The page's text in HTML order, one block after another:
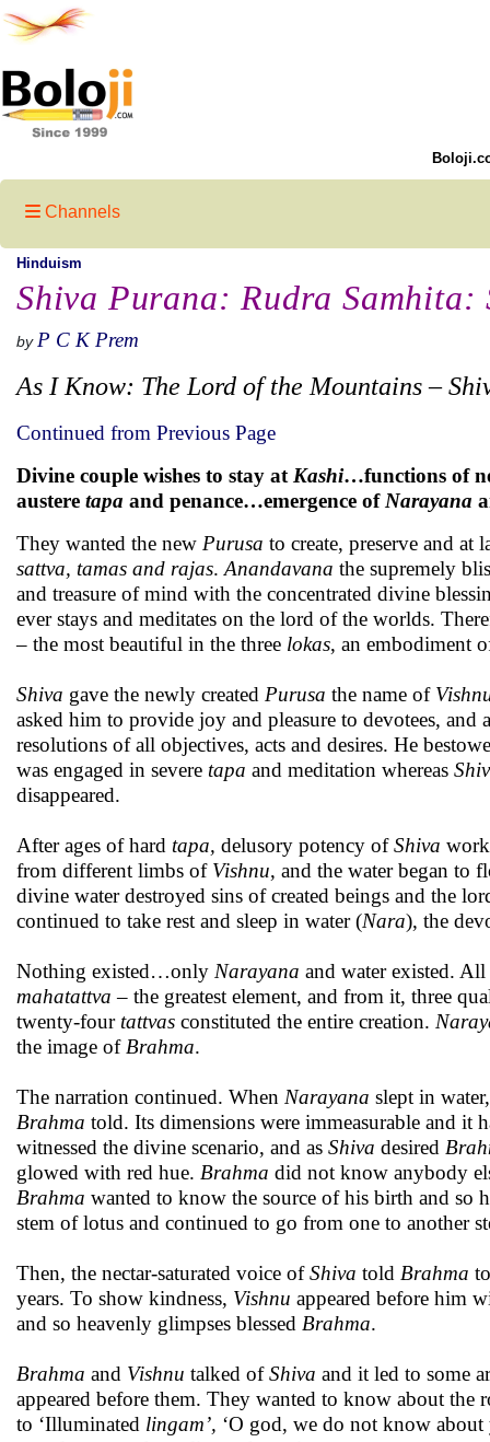
Channels
Hinduism
Shiva Purana: Rudra Samhita:
by P C K Prem
As I Know: The Lord of the Mountains –
Continued from Previous Page
Divine couple wishes to stay at Kashi…functions of
austere tapa and penance…emergence of Narayana
They wanted the new Purusa to create, preserve and at
sattva, tamas and rajas. Anandavana the supremely
and treasure of mind with the concentrated divine
ever stays and meditates on the lord of the worlds.
– the most beautiful in the three lokas, an embodiment
Shiva gave the newly created Purusa the name of
asked him to provide joy and pleasure to devotees, and
resolutions of all objectives, acts and desires. He
was engaged in severe tapa and meditation whereas
disappeared.
After ages of hard tapa, delusory potency ofShiva
from different limbs of Vishnu, and the water began to
divine water destroyed sins of created beings and the
continued to take rest and sleep in water (Nara), the
Nothing existed…only Narayana and water existed.
mahatattva – the greatest element, and from it, three
twenty-four tattvas constituted the entire creation.
the image of Brahma.
The narration continued. When Narayana slept in
Brahma told. Its dimensions were immeasurable and it
witnessed the divine scenario, and as Shiva desired
glowed with red hue. Brahma did not know anybody
Brahma wanted to know the source of his birth and so
stem of lotus and continued to go from one to another
Then, the nectar-saturated voice ofShiva told Brahma
years. To show kindness, Vishnu appeared before him
and so heavenly glimpses blessed Brahma.
Brahma and Vishnu talked ofShiva and it led to some
appeared before them. They wanted to know about
to ‘Illuminated lingam’, ‘O god, we do not know